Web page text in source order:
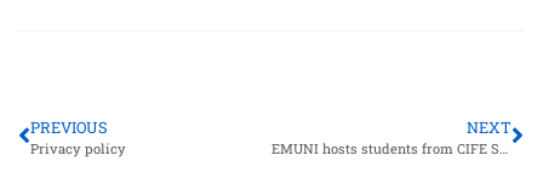
PREVIOUS
Privacy policy
NEXT